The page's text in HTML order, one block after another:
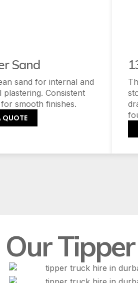
Sand
sand for internal and
plastering. Consistent
smooth finishes.
QUOTE
Our